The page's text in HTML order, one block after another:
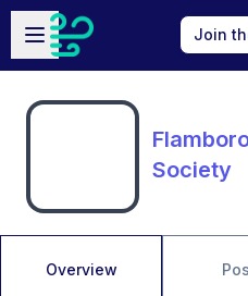
Skip to main content
Open sidebar
Join
Society
Overview